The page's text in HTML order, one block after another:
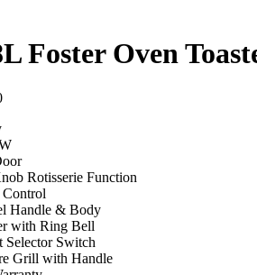
Foster Oven
Rotisserie Function
Control
Handle & Body
with Ring Bell
Selector Switch
Grill with Handle